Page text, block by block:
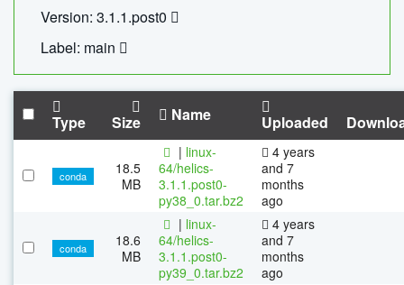
Version: 3.1.1.post0
Label: main
Type Size Name Uploaded
conda
18.5
MB
| linux-
64/helics-
3.1.1.post0-
py38_0.tar.bz2
4 years
and 7
months
ago
conda
18.6
MB
| linux-
64/helics-
3.1.1.post0-
py39_0.tar.bz2
4 years
and 7
months
ago